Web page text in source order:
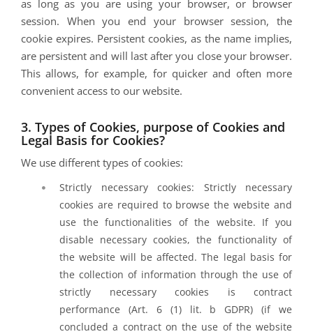
as long as you are using your browser, or browser
session. When you end your browser session, the
cookie expires. Persistent cookies, as the name implies,
are persistent and will last after you close your browser.
This allows, for example, for quicker and often more
convenient access to our website.
3. Types of Cookies, purpose of Cookies and
Legal Basis for Cookies?
We use different types of cookies:
Strictly necessary cookies: Strictly necessary
cookies are required to browse the website and
use the functionalities of the website. If you
disable necessary cookies, the functionality of
the website will be affected. The legal basis for
the collection of information through the use of
strictly necessary cookies is contract
performance (Art. 6 (1) lit. b GDPR) (if we
concluded a contract on the use of the website